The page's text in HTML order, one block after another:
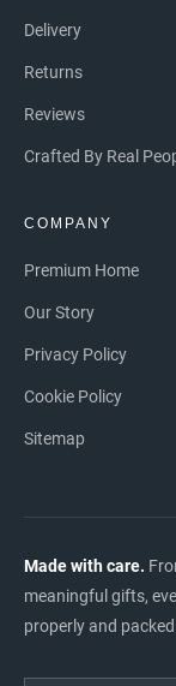
Delivery
Returns
Reviews
Crafted By Real
COMPANY
Premium Home
Our Story
Privacy Policy
Cookie Policy
Sitemap
Made with care.
meaningful gifts,
properly and